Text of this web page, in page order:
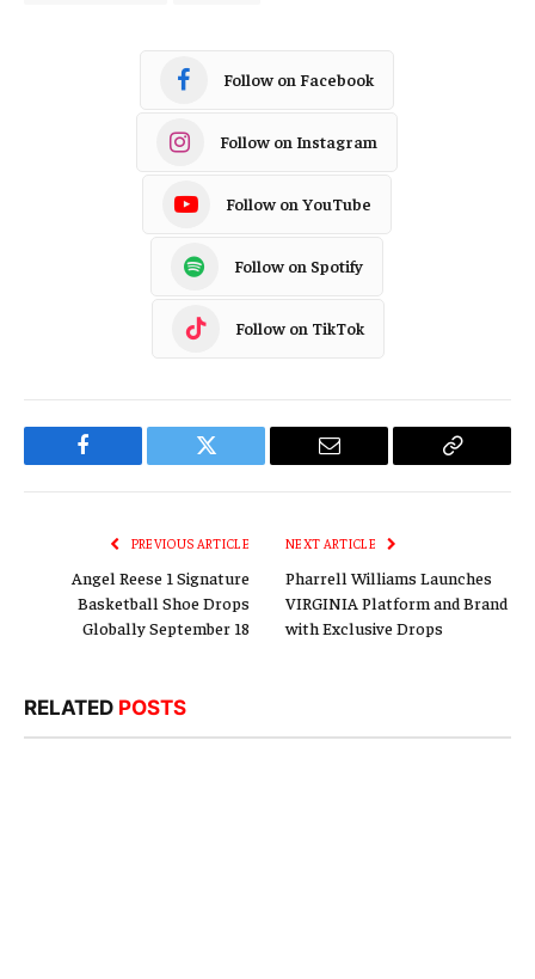
Follow on Facebook
Follow on Instagram
Follow on YouTube
Follow on Spotify
Follow on TikTok
Facebook Twitter Email
Copy
PREVIOUS ARTICLE
Angel Reese 1 Signature
Basketball Shoe Drops
Globally September 18
NEXT ARTICLE
Pharrell Williams Launches
VIRGINIA Platform and Brand
with Exclusive Drops
RELATED POSTS